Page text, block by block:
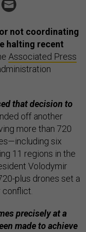
not coordinating
halting recent
Associated Press
that decision to
off another
more than 720
six
11 regions in the
Volodymir
plus drones set a
precisely at a
made to achieve